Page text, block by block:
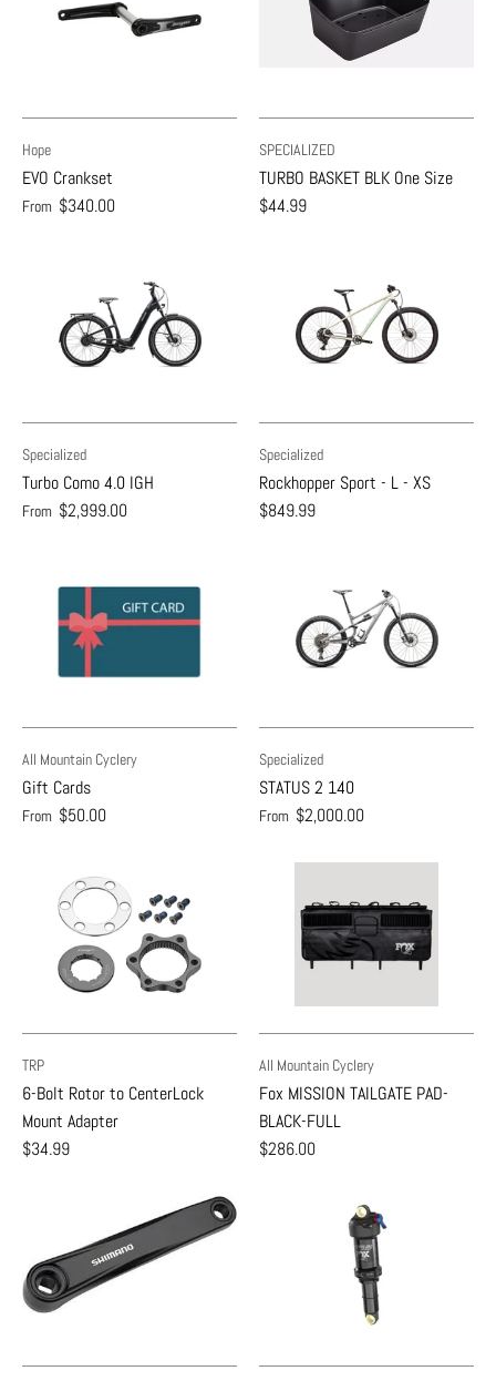
Hope
EVO Crankset
From $340.00
SPECIALIZED
TURBO BASKET BLK One Size
$44.99
Specialized
Turbo Como 4.0 IGH
From $2,999.00
Specialized
Rockhopper Sport - L - XS
$849.99
All Mountain Cyclery
Gift Cards
From $50.00
Specialized
STATUS 2 140
From $2,000.00
TRP
6-Bolt Rotor to CenterLock
Mount Adapter
$34.99
All Mountain Cyclery
Fox MISSION TAILGATE PAD-
BLACK-FULL
$286.00